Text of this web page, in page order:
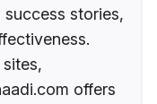
stories,
offers